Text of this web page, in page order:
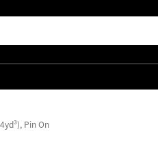
Pin On